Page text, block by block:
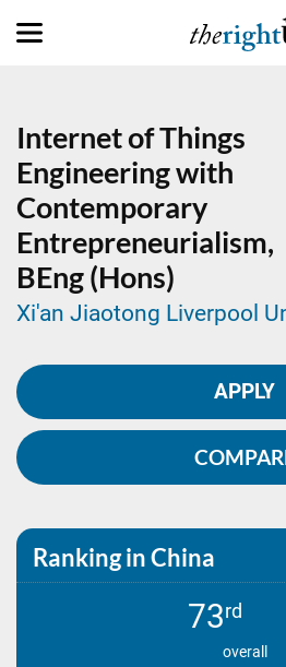
Internet of Things
Engineering with
Contemporary
Entrepreneurialism,
BEng (Hons)
Xi'an Jiaotong Liverpool
APPLY
Ranking in China
73rd
overall